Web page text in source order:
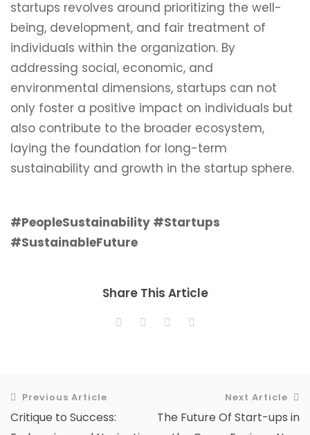
startups revolves around prioritizing the well-
being, development, and fair treatment of
individuals within the organization. By
addressing social, economic, and
environmental dimensions, startups can not
only foster a positive impact on individuals but
also contribute to the broader ecosystem,
laying the foundation for long-term
sustainability and growth in the startup sphere.
#PeopleSustainability #Startups
#SustainableFuture
Share This Article
Previous Article
Critique to Success:
Next Article
The Future Of Start-ups in